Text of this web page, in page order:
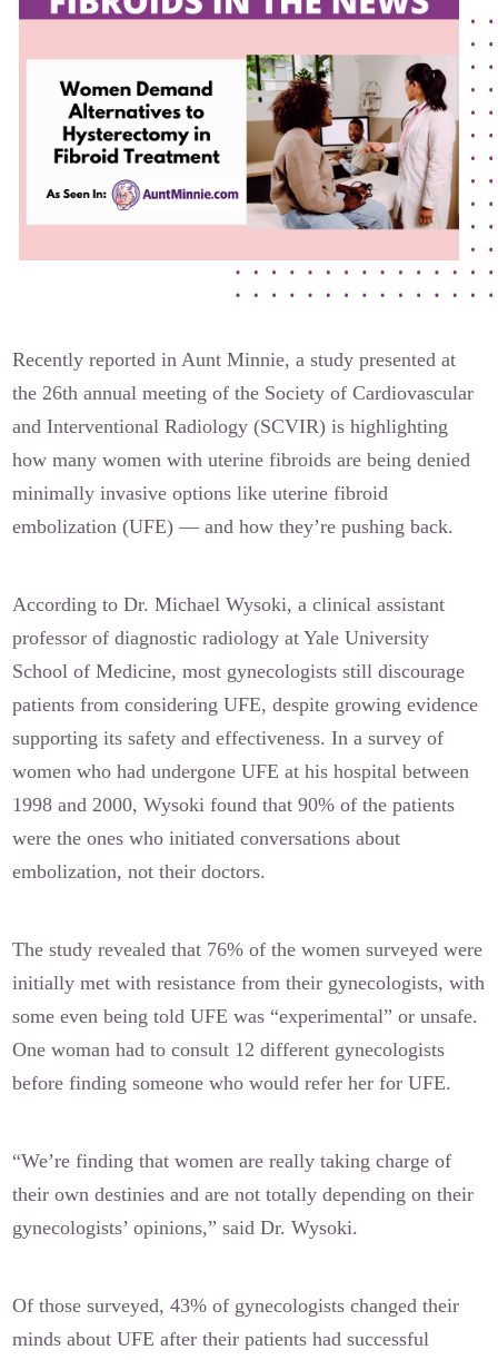
Latest News
Join the Fibroid Fighters Community
Media Library
Annual Fibroid Awareness Event
Event Sponsors
Contact Us
Recently reported in Aunt Minnie, a study presented at
the 26th annual meeting of the Society of Cardiovascular
and Interventional Radiology (SCVIR) is highlighting
how many women with uterine fibroids are being denied
minimally invasive options like uterine fibroid
embolization (UFE) — and how they’re pushing back.
According to Dr. Michael Wysoki, a clinical assistant
professor of diagnostic radiology at Yale University
School of Medicine, most gynecologists still discourage
patients from considering UFE, despite growing evidence
supporting its safety and effectiveness. In a survey of
women who had undergone UFE at his hospital between
1998 and 2000, Wysoki found that 90% of the patients
were the ones who initiated conversations about
embolization, not their doctors.
The study revealed that 76% of the women surveyed were
initially met with resistance from their gynecologists, with
some even being told UFE was “experimental” or unsafe.
One woman had to consult 12 different gynecologists
before finding someone who would refer her for UFE.
“We’re finding that women are really taking charge of
their own destinies and are not totally depending on their
gynecologists’ opinions,” said Dr. Wysoki.
Of those surveyed, 43% of gynecologists changed their
minds about UFE after their patients had successful